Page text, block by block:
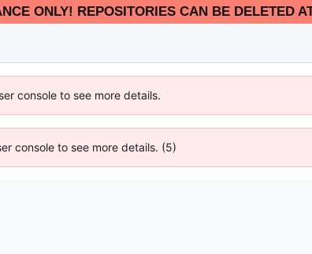
ONLY! REPOSITORIES CAN BE DELETED
console to see more details.
console to see more details. (5)